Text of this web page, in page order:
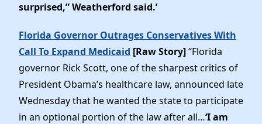
surprised,” Weatherford said.’
Florida Governor Outrages Conservatives With
Call To Expand Medicaid [Raw Story]“Florida
governor Rick Scott, one of the sharpest critics of
President Obama’s healthcare law, announced late
Wednesday that he wanted the state to participate
in an optional portion of the law after all…‘I am